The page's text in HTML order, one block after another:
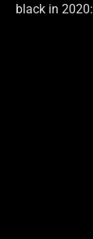
black in 2020: